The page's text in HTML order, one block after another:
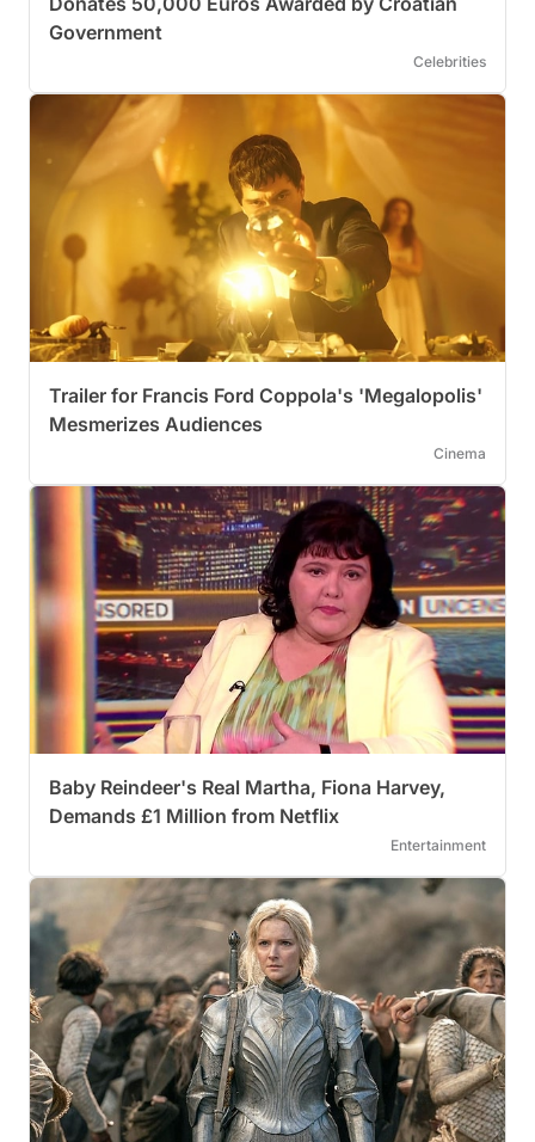
Government
Celebrities
Trailer for Francis Ford Coppola's 'Megalopolis'
Mesmerizes Audiences
Cinema
Baby Reindeer's Real Martha, Fiona Harvey,
Demands £1 Million from Netflix
Entertainment